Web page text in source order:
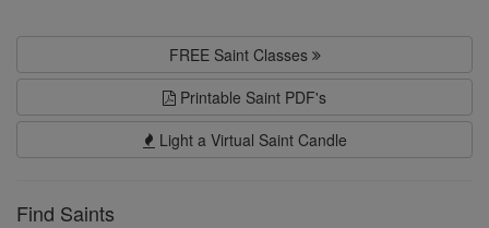
FREE Saint Classes
Printable Saint PDF's
Light a Virtual Saint Candle
Find Saints